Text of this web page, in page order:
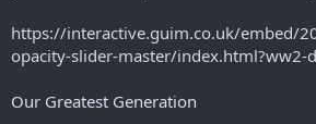
https://interactive.guim.co.uk/embed/
opacity-slider-master/index.html?ww2-
Our Greatest Generation